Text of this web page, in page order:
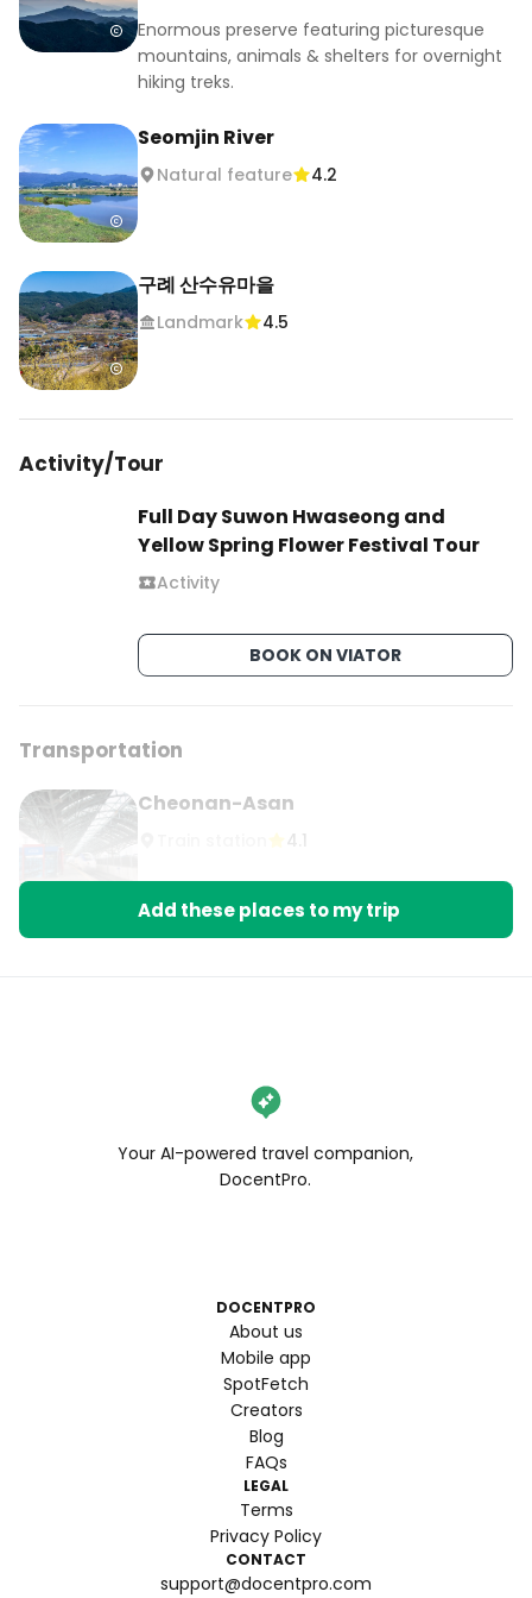
Then comes the highlight: Gwangyang Maehwa
Village. This is one of Korea’s most iconic plum
blossom destinations, right by the Seomjingang
River, and during the festival, the hills fill with
pale blooms, walking paths, traditional
structures, and plum products from the area. In
2026, the Gwangyang Maehwa Festival runs
from March 13 to March 22.
The drive itself is part of the trip, especially once
the white and pink plum blossoms start
appearing along the road. By the time you reach
the village, it feels like you’ve stepped into a
softer version of spring.
Before heading back, stop in Hwagae for a cafe
break, then return the car at Cheonan Asan and
Comment “PLUM” and I’ll send you my full
blossom day trip guide.
#100DayTripsFromSeoul #GwangyangMaehwa
#Gurye #SpringInKorea #KoreaTravel
Enormous preserve featuring picturesque
mountains, animals & shelters for overnight
hiking treks.
Seomjin River
Natural feature 4.2
구례 산수유마을
Landmark 4.5
Activity/Tour
Full Day Suwon Hwaseong and
Yellow Spring Flower Festival Tour
Activity
BOOK ON VIATOR
Transportation
Cheonan-Asan
4.1
Add these places to my trip
Your AI-powered travel companion,
DocentPro.
DOCENTPRO
About us
Mobile app
SpotFetch
Creators
Blog
FAQs
LEGAL
Terms
Privacy Policy
CONTACT
support@docentpro.com